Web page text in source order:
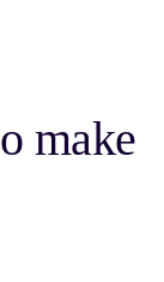
make